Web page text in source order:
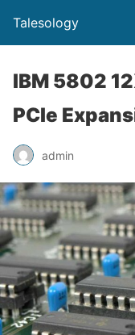
Talesology
IBM 5802
PCIe
admin